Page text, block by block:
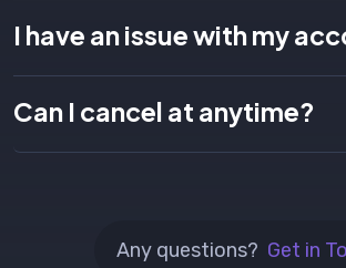
I have an issue with my
Can I cancel at anytime?
Any questions? Get in